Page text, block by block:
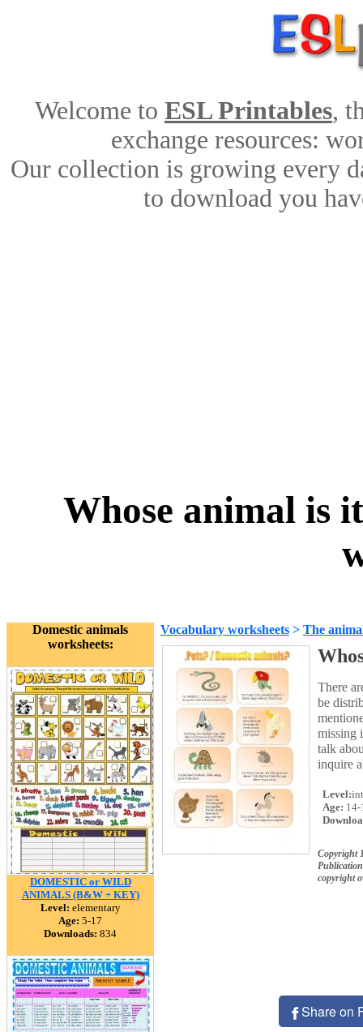
Welcome to ESL Printables,
exchange resources:
Our collection is growing every
to download you
Whose animal is
Domestic animals
worksheets:
DOMESTIC or WILD
ANIMALS (B&W + KEY)
Level: elementary
Age: 5-17
Downloads: 834
Vocabulary worksheets > The
There
be
missing
talk
inquire
Level:
Age: 14-
Copyright
copyright
Share on